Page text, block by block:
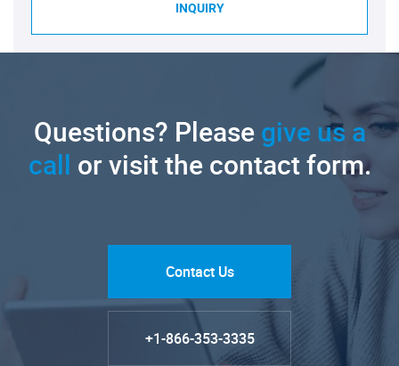
INQUIRY
Questions? Pleasegive us a
call or visit the contact form.
Contact Us
+1-866-353-3335